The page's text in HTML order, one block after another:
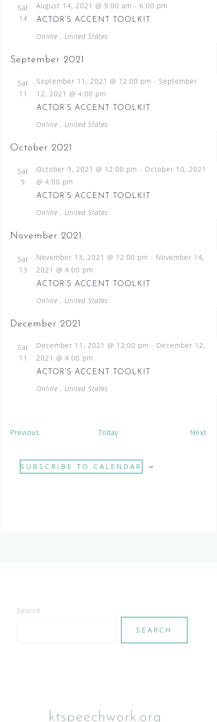
Sat
14
ACTOR’S ACCENT TOOLKIT
August 14, 2021 @ 9:00 am - 6:00 pm
Online , United States
September 2021
Sat
11
ACTOR’S ACCENT TOOLKIT
September 11, 2021 @ 12:00 pm - September
12, 2021 @ 4:00 pm
Online , United States
October 2021
Sat
9
ACTOR’S ACCENT TOOLKIT
October 9, 2021 @ 12:00 pm - October 10, 2021
@ 4:00 pm
Online , United States
November 2021
Sat
13
ACTOR’S ACCENT TOOLKIT
November 13, 2021 @ 12:00 pm - November 14,
2021 @ 4:00 pm
Online , United States
December 2021
Sat
11
ACTOR’S ACCENT TOOLKIT
December 11, 2021 @ 12:00 pm - December 12,
2021 @ 4:00 pm
Online , United States
Previous
n
Today Next
SUBSCRIBE TO CALENDAR
Search
SEARCH
ktspeechwork.org